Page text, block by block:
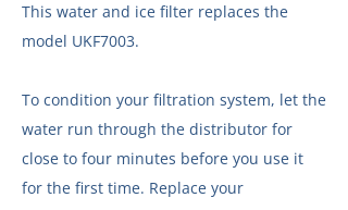
This water and ice filter replaces the
model UKF7003.
To condition your filtration system, let the
water run through the distributor for
close to four minutes before you use it
for the first time. Replace your